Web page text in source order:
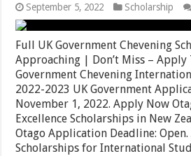
September 5, 2022 Scholarship
Full UK Government Chevening
Approaching | Don’t Miss – Apply
Government Chevening
2022-2023 UK Government
November 1, 2022. Apply Now
Excellence Scholarships in New
Otago Application Deadline:
Scholarships for International